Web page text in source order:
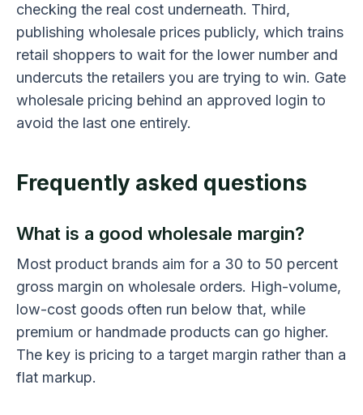
checking the real cost underneath. Third,
publishing wholesale prices publicly, which trains
retail shoppers to wait for the lower number and
undercuts the retailers you are trying to win. Gate
wholesale pricing behind an approved login to
avoid the last one entirely.
Frequently asked questions
What is a good wholesale margin?
Most product brands aim for a 30 to 50 percent
gross margin on wholesale orders. High-volume,
low-cost goods often run below that, while
premium or handmade products can go higher.
The key is pricing to a target margin rather than a
flat markup.